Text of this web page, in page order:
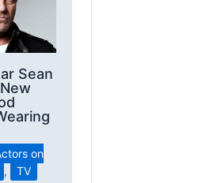
Sean
on
, TV